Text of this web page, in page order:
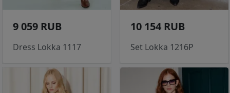
9 059 RUB
Dress Lokka 1117
10 154 RUB
Set Lokka 1216P